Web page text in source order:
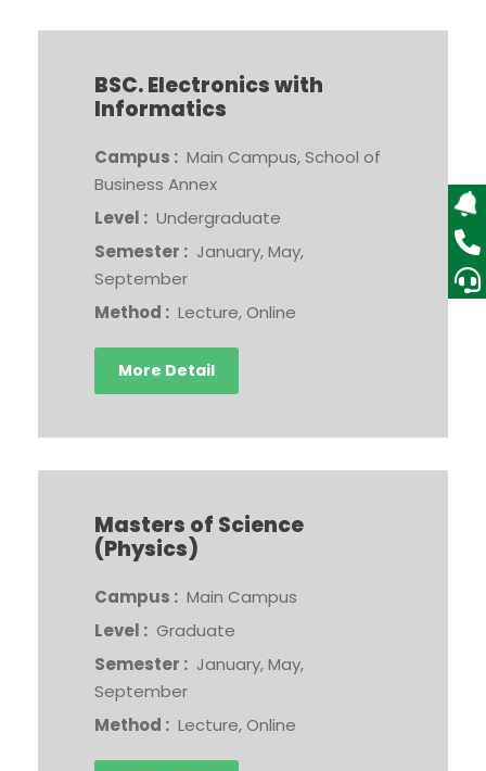
BSC. Electronics with
Informatics
Campus : Main Campus, School of
Business Annex
Level : Undergraduate
Semester : January, May,
September
Method : Lecture, Online
More Detail
Masters of Science
(Physics)
Campus : Main Campus
Level : Graduate
Semester : January, May,
September
Method : Lecture, Online